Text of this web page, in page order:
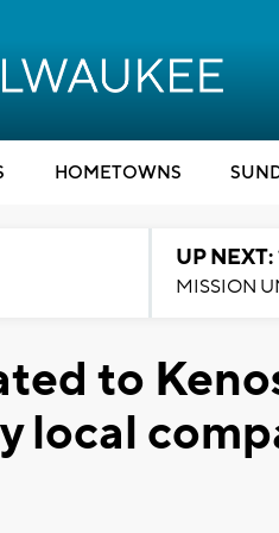
HOMETOWNS
UP
MISSION
to
local